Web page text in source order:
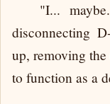
"I...
disconnecting
up, removing
to function as a